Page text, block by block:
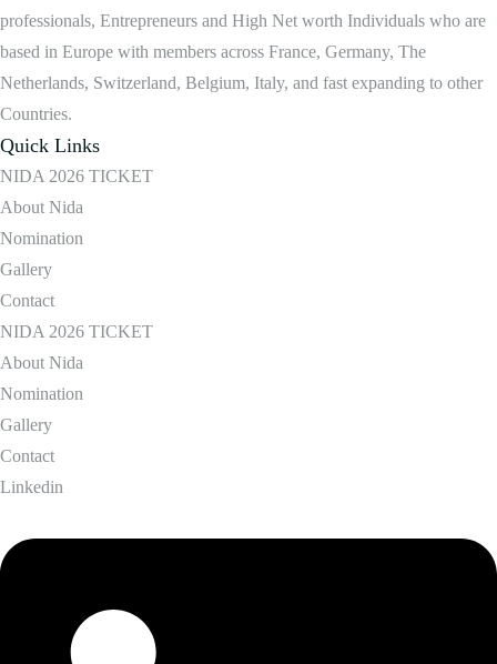
professionals, Entrepreneurs and High Net worth Individuals who are
based in Europe with members across France, Germany, The
Netherlands, Switzerland, Belgium, Italy, and fast expanding to other
Countries.
Quick Links
NIDA 2026 TICKET
About Nida
Nomination
Gallery
Contact
NIDA 2026 TICKET
About Nida
Nomination
Gallery
Contact
Linkedin